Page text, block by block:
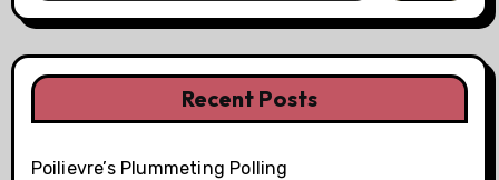
Recent Posts
Poilievre’s Plummeting Polling